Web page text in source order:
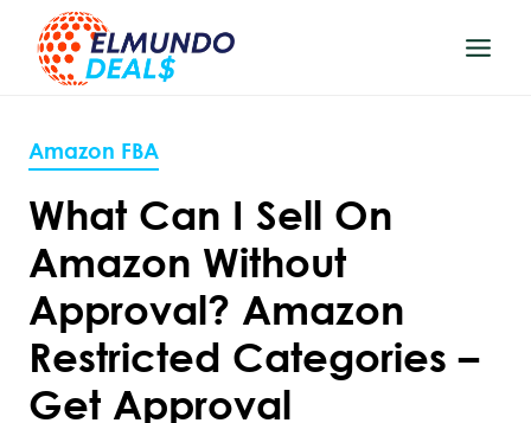
content
Amazon FBA
What Can I Sell On
Amazon Without
Approval? Amazon
Restricted Categories –
Get Approval